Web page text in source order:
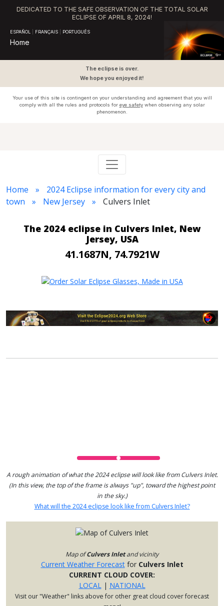
DEDICATED TO THE SAFE OBSERVATION OF THE TOTAL SOLAR
ECLIPSE OF APRIL 8, 2024!
ESPAÑOL FRANÇAIS PORTUGUÊS
Home
The eclipse is over.
We hope you enjoyed it!
Your use of this site is contingent on your understanding and agreement that you will
comply with all the rules and protocols for eye safetywhen observing any solar
phenomenon.
Home
2024 Eclipse information for every city and
town
New Jersey Culvers Inlet
The 2024 eclipse in Culvers Inlet, New
Jersey, USA
41.1687N, 74.7921W
A rough animation of what the 2024 eclipse will look like from Culvers Inlet.
(In this view, the top of the frame is always "up", toward the highest point
in the sky.)
What will the 2024 eclipse look like from Culvers Inlet?
Map ofCulvers Inletand vicinity
Current Weather Forecastfor Culvers Inlet
CURRENT CLOUD COVER:
LOCAL
| NATIONAL
Visit our "Weather" links above for other great cloud cover forecast